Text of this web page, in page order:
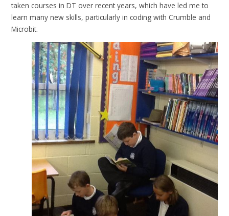
taken courses in DT over recent years, which have led me to
learn many new skills, particularly in coding with Crumble and
Microbit.